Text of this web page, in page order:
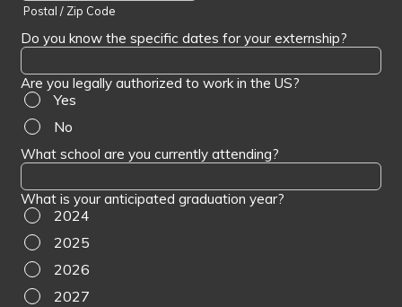
Postal / Zip Code
Do you know the specific dates for your externship?
Are you legally authorized to work in the US?
Yes
No
What school are you currently attending?
What is your anticipated graduation year?
2024
2025
2026
2027